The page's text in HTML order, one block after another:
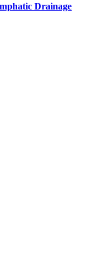
Drainage